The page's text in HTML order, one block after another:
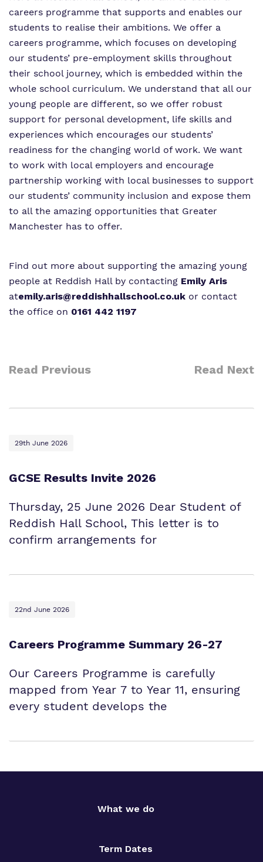
What we do
Our team
Work for us
Proprietor
Policies
Curriculum
SEND Department
Clinical therapy
Careers
Safeguarding
Important Information
Newsletters
Attendance
Family Liaison Team
Referrals and admissions
Student Area
Information
careers programme that supports and enables our
students to realise their ambitions. We offer a
careers programme, which focuses on developing
our students’ pre-employment skills throughout
their school journey, which is embedded within the
whole school curriculum. We understand that all our
young people are different, so we offer robust
support for personal development, life skills and
experiences which encourages our students’
readiness for the changing world of work. We want
to work with local employers and encourage
partnership working with local businesses to support
our students’ community inclusion and expose them
to all the amazing opportunities that Greater
Manchester has to offer.
Find out more about supporting the amazing young
people at Reddish Hall by contacting Emily Aris
atemily.aris@reddishhallschool.co.uk or contact
the office on 0161 442 1197
Read Previous Read Next
29th June 2026
GCSE Results Invite 2026
Thursday, 25 June 2026 Dear Student of
Reddish Hall School, This letter is to
confirm arrangements for
22nd June 2026
Careers Programme Summary 26-27
Our Careers Programme is carefully
mapped from Year 7 to Year 11, ensuring
every student develops the
What we do
Term Dates